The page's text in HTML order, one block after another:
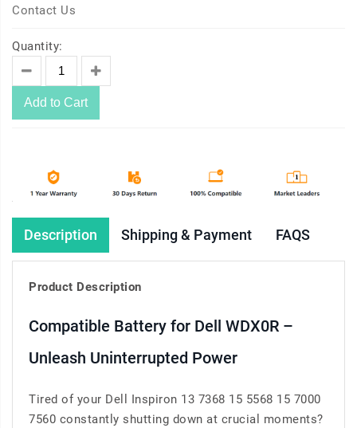
Contact Us
Quantity:
Add to Cart
Description Shipping & Payment FAQS
Product Description
Compatible Battery for Dell WDX0R –
Unleash Uninterrupted Power
Tired of your Dell Inspiron 13 7368 15 5568 15 7000
7560 constantly shutting down at crucial moments?